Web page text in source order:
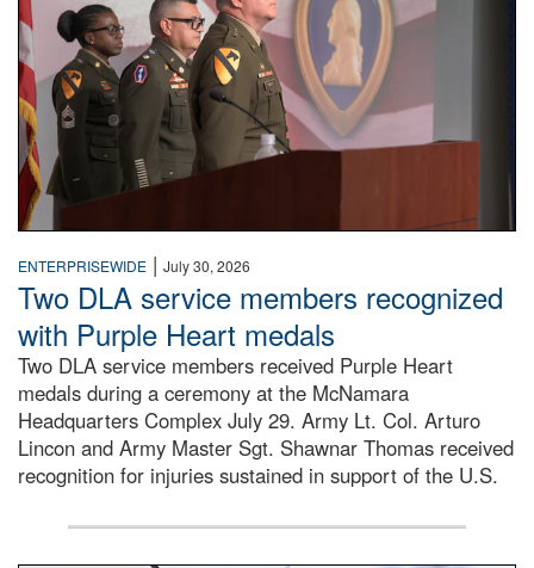
ENTERPRISEWIDE | July 30, 2026
Two DLA service members recognized
with Purple Heart medals
Two DLA service members received Purple Heart
medals during a ceremony at the McNamara
Headquarters Complex July 29. Army Lt. Col. Arturo
Lincon and Army Master Sgt. Shawnar Thomas received
recognition for injuries sustained in support of the U.S.